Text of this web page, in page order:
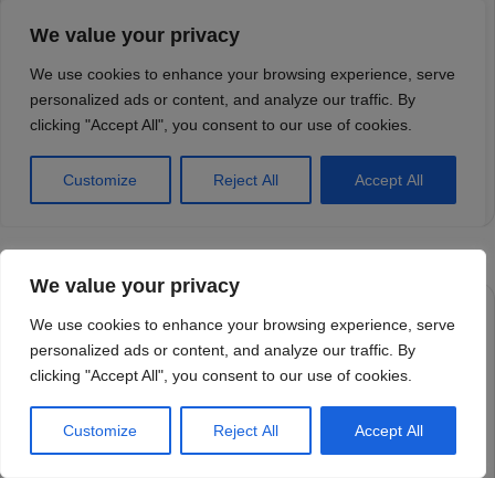
We value your privacy
We use cookies to enhance your browsing experience, serve
personalized ads or content, and analyze our traffic. By
clicking "Accept All", you consent to our use of cookies.
Customize Reject All Accept All